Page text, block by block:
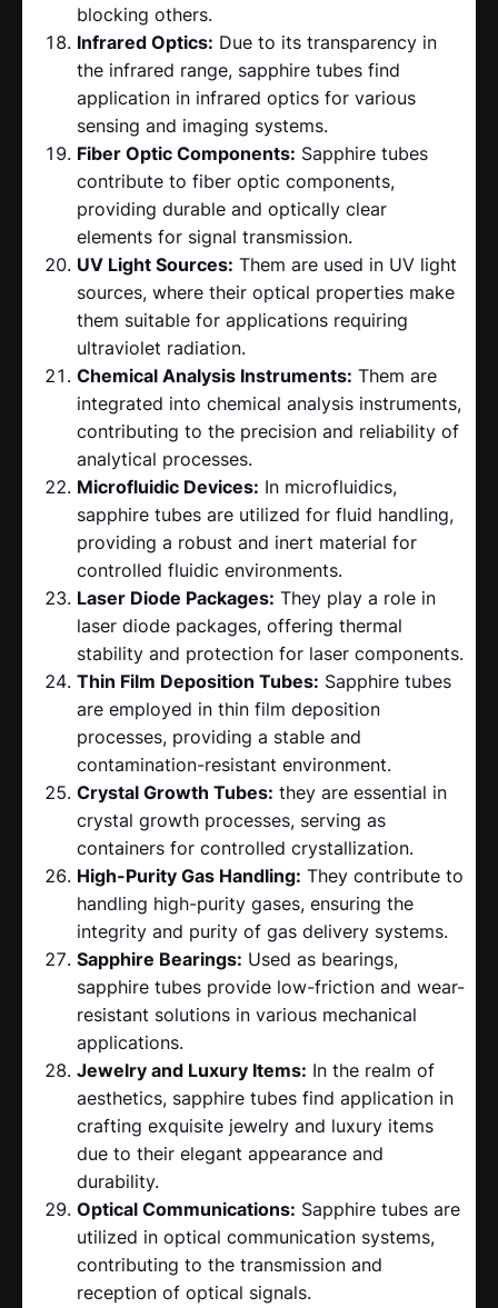
blocking others.
Infrared Optics: Due to its transparency in
the infrared range, sapphire tubes find
application in infrared optics for various
sensing and imaging systems.
Fiber Optic Components: Sapphire tubes
contribute to fiber optic components,
providing durable and optically clear
elements for signal transmission.
UV Light Sources: Them are used in UV light
sources, where their optical properties make
them suitable for applications requiring
ultraviolet radiation.
Chemical Analysis Instruments: Them are
integrated into chemical analysis instruments,
contributing to the precision and reliability of
analytical processes.
Microfluidic Devices: In microfluidics,
sapphire tubes are utilized for fluid handling,
providing a robust and inert material for
controlled fluidic environments.
Laser Diode Packages: They play a role in
laser diode packages, offering thermal
stability and protection for laser components.
Thin Film Deposition Tubes: Sapphire tubes
are employed in thin film deposition
processes, providing a stable and
contamination-resistant environment.
Crystal Growth Tubes: they are essential in
crystal growth processes, serving as
containers for controlled crystallization.
High-Purity Gas Handling: They contribute to
handling high-purity gases, ensuring the
integrity and purity of gas delivery systems.
Sapphire Bearings: Used as bearings,
sapphire tubes provide low-friction and wear-
resistant solutions in various mechanical
applications.
Jewelry and Luxury Items: In the realm of
aesthetics, sapphire tubes find application in
crafting exquisite jewelry and luxury items
due to their elegant appearance and
durability.
Optical Communications: Sapphire tubes are
utilized in optical communication systems,
contributing to the transmission and
reception of optical signals.